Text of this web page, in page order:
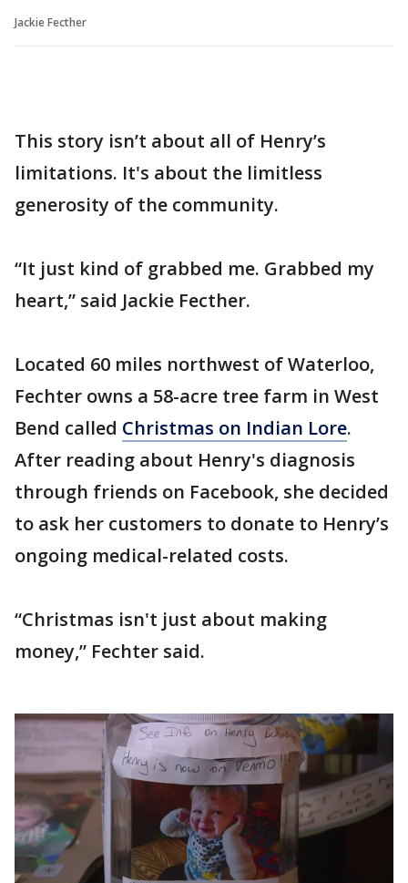
Jackie Fecther
This story isn’t about all of Henry’s
limitations. It's about the limitless
generosity of the community.
“It just kind of grabbed me. Grabbed my
heart,” said Jackie Fecther.
Located 60 miles northwest of Waterloo,
Fechter owns a 58-acre tree farm in West
Bend called Christmas on Indian Lore.
After reading about Henry's diagnosis
through friends on Facebook, she decided
to ask her customers to donate to Henry’s
ongoing medical-related costs.
“Christmas isn't just about making
money,” Fechter said.